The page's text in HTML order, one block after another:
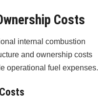
Costs
internal combustion
and ownership costs
operational fuel expenses.